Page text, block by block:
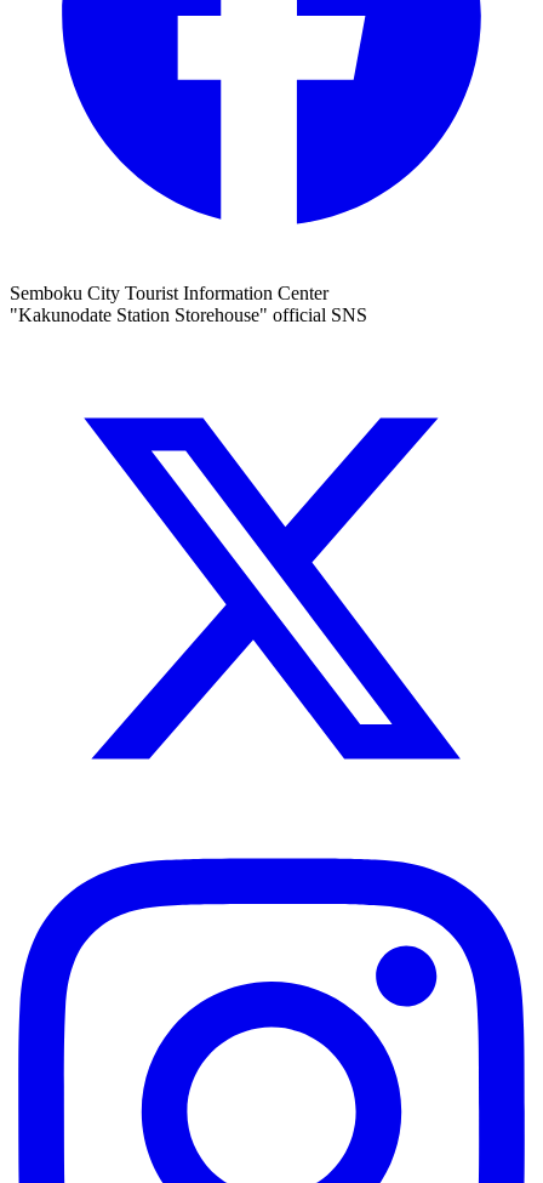
Semboku City Tourist Information Center
"Kakunodate Station Storehouse" official SNS